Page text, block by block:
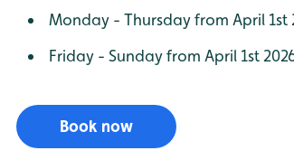
Monday - Thursday from April
Friday - Sunday from April 1st
Book now